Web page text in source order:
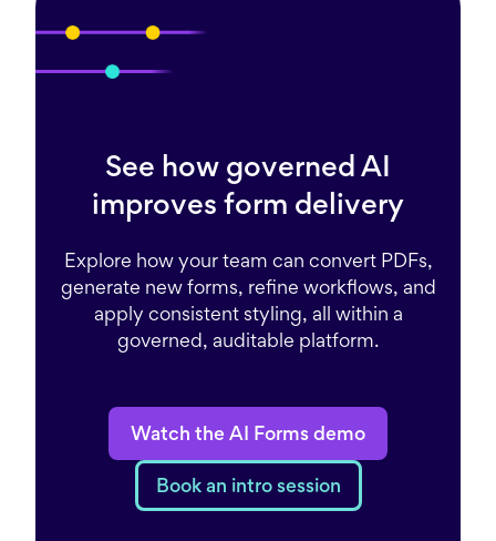
See how governed AI
improves form delivery
Explore how your team can convert PDFs,
generate new forms, refine workflows, and
apply consistent styling, all within a
governed, auditable platform.
Watch the AI Forms demo
Book an intro session